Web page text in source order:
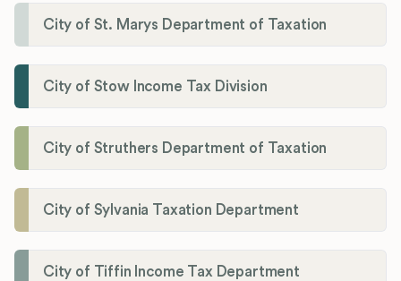
City of St. Marys Department of Taxation
City of Stow Income Tax Division
City of Struthers Department of Taxation
City of Sylvania Taxation Department
City of Tiffin Income Tax Department